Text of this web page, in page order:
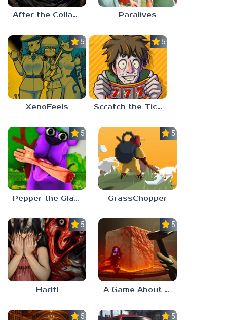
After the Collapse Paralives
5.0
XenoFeels
5.0
Scratch the Ticket
5.0
Pepper the Giant Purple Dog
5.0
GrassChopper
5.0
Hariti
5.0
A Game About Breaking A Cube
5.0 5.0